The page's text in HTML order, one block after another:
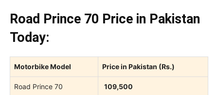
Road Prince 70 Price in Pakistan
Today:
Motorbike Model Price in Pakistan (Rs.)
Road Prince 70 109,500